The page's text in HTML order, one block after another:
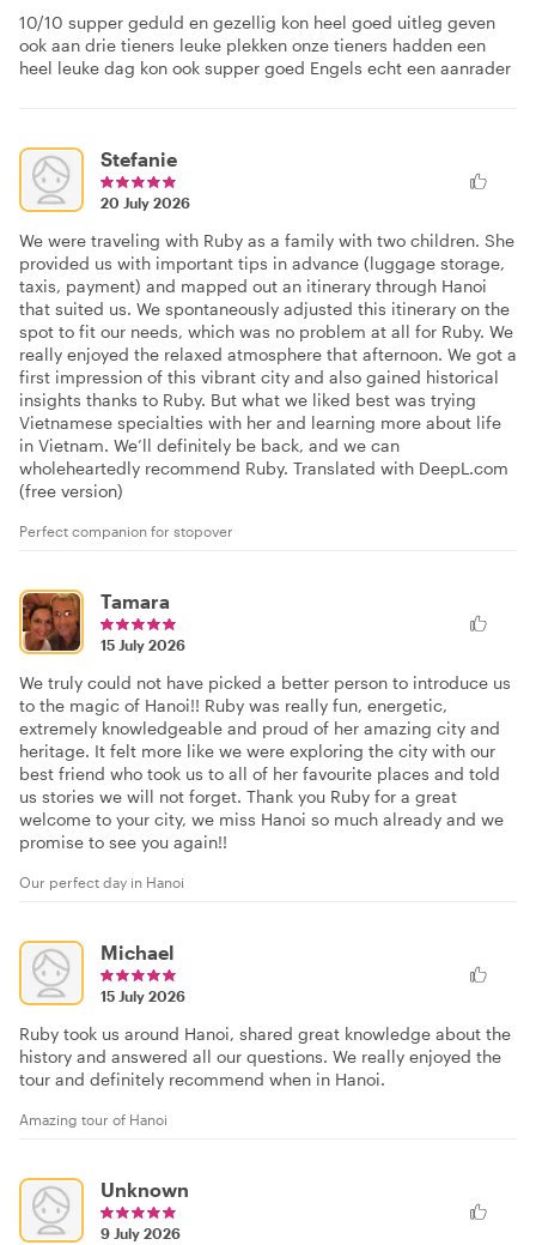
10/10 supper geduld en gezellig kon heel goed uitleg geven
ook aan drie tieners leuke plekken onze tieners hadden een
heel leuke dag kon ook supper goed Engels echt een aanrader
Stefanie
20 July 2026
We were traveling with Ruby as a family with two children. She
provided us with important tips in advance (luggage storage,
taxis, payment) and mapped out an itinerary through Hanoi
that suited us. We spontaneously adjusted this itinerary on the
spot to fit our needs, which was no problem at all for Ruby. We
really enjoyed the relaxed atmosphere that afternoon. We got a
first impression of this vibrant city and also gained historical
insights thanks to Ruby. But what we liked best was trying
Vietnamese specialties with her and learning more about life
in Vietnam. We’ll definitely be back, and we can
wholeheartedly recommend Ruby. Translated with DeepL.com
(free version)
Perfect companion for stopover
Tamara
15 July 2026
We truly could not have picked a better person to introduce us
to the magic of Hanoi!! Ruby was really fun, energetic,
extremely knowledgeable and proud of her amazing city and
heritage. It felt more like we were exploring the city with our
best friend who took us to all of her favourite places and told
us stories we will not forget. Thank you Ruby for a great
welcome to your city, we miss Hanoi so much already and we
promise to see you again!!
Our perfect day in Hanoi
Michael
15 July 2026
Ruby took us around Hanoi, shared great knowledge about the
history and answered all our questions. We really enjoyed the
tour and definitely recommend when in Hanoi.
Amazing tour of Hanoi
Unknown
9 July 2026